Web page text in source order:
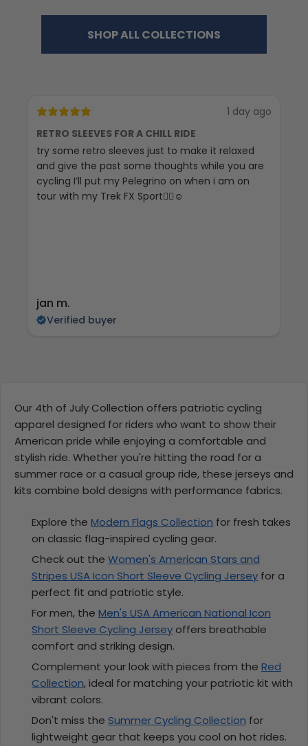
SHOP ALL COLLECTIONS
1 day ago
RETRO SLEEVES FOR A CHILL RIDE
try some retro sleeves just to make it relaxed
and give the past some thoughts while you are
cycling I’ll put my Pelegrino on when i am on
tour with my Trek FX Sport🚴‍♀️☺️
jan m.
Verified buyer
Our 4th of July Collection offers patriotic cycling
apparel designed for riders who want to show their
American pride while enjoying a comfortable and
stylish ride. Whether you're hitting the road for a
summer race or a casual group ride, these jerseys and
kits combine bold designs with performance fabrics.
Explore the Modern Flags Collection for fresh takes
on classic flag-inspired cycling gear.
Check out the Women's American Stars and
Stripes USA Icon Short Sleeve Cycling Jersey for a
perfect fit and patriotic style.
For men, the Men's USA American National Icon
Short Sleeve Cycling Jersey offers breathable
comfort and striking design.
Complement your look with pieces from the Red
Collection, ideal for matching your patriotic kit with
vibrant colors.
Don't miss the Summer Cycling Collection for
lightweight gear that keeps you cool on hot rides.